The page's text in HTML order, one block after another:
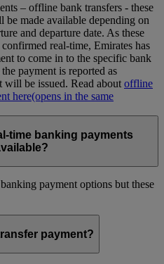
– offline bank transfers - these
be made available depending on
and departure date. As these
real-time, Emirates has
to come in to the specific bank
payment is reported as
will be issued. Read about offline
here(opens in the same
time banking payments
payment options but these
payment?